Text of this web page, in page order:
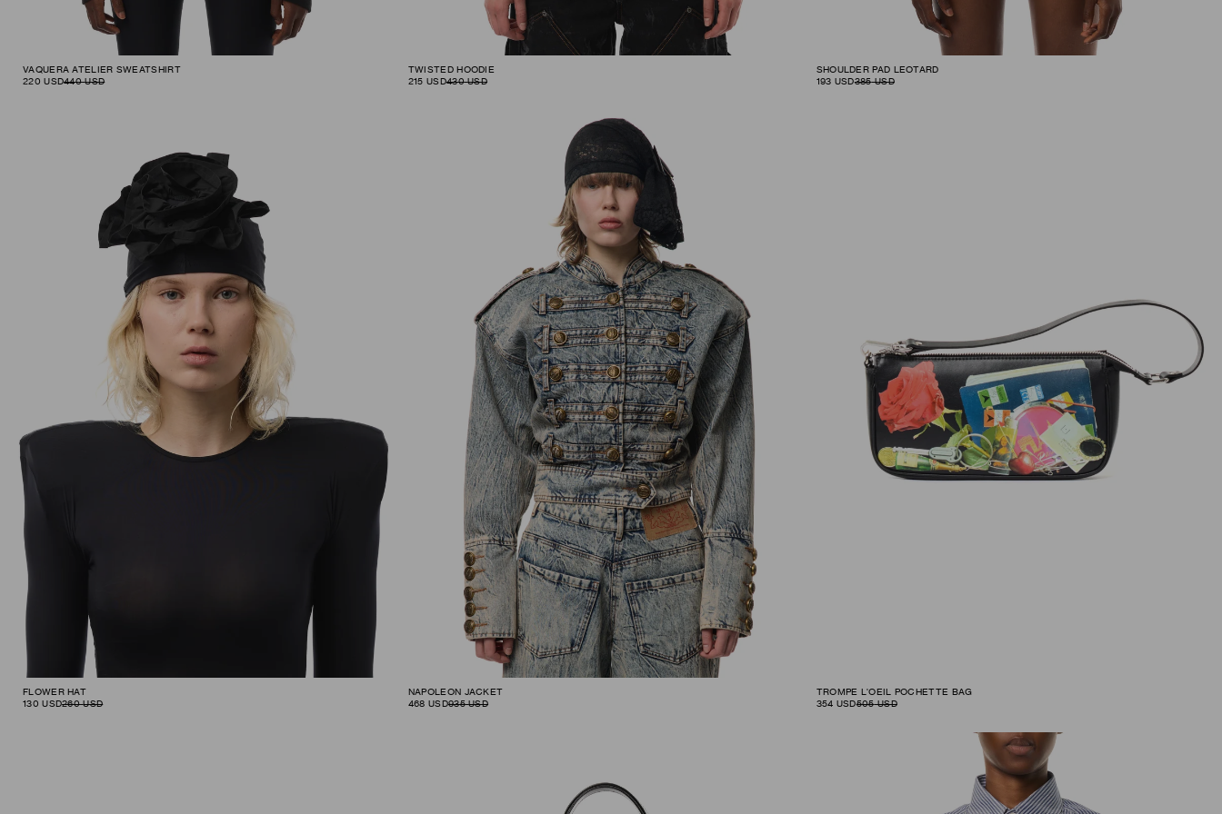
VAQUERA ATELIER SWEATSHIRT
220 USD440 USD
TWISTED HOODIE
215 USD430 USD
SHOULDER PAD LEOTARD
193 USD385 USD
FLOWER HAT
130 USD260 USD
NAPOLEON JACKET
468 USD935 USD
TROMPE L'OEIL POCHETTE BAG
354 USD505 USD